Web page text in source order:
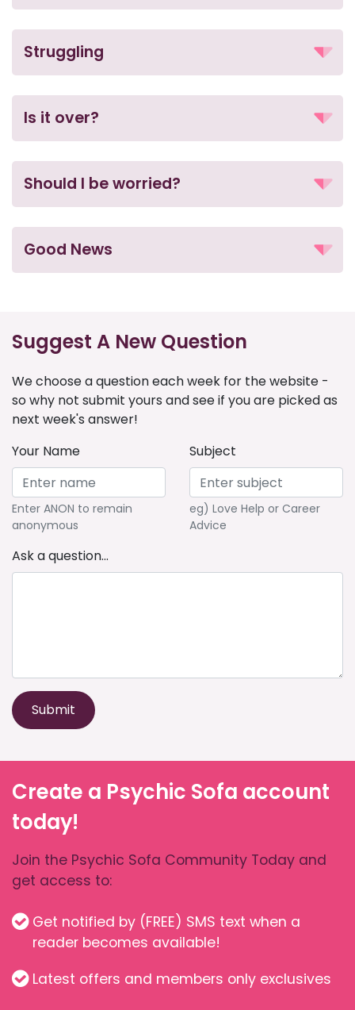
Struggling
Is it over?
Should I be worried?
Good News
Suggest A New Question
We choose a question each week for the website -
so why not submit yours and see if you are picked as
next week's answer!
Your Name
Enter ANON to remain
anonymous
Subject
eg) Love Help or Career
Advice
Ask a question...
Submit
Create a Psychic Sofa account
today!
Join the Psychic Sofa Community Today and
get access to:
Get notified by (FREE) SMS text when a
reader becomes available!
Latest offers and members only exclusives